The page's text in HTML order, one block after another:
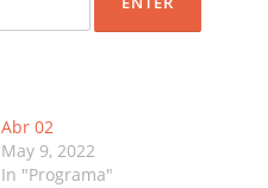
Abr 02
May 9, 2022
In "Programa"